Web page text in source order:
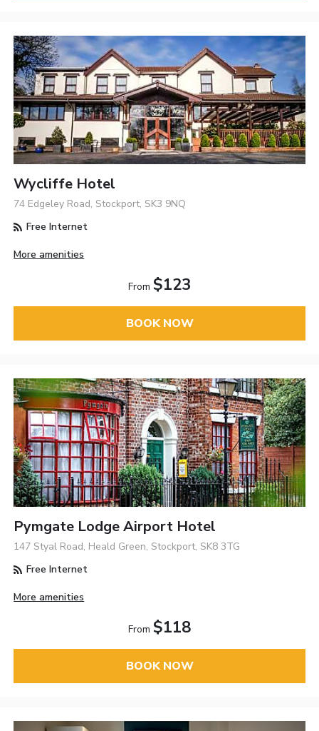
Wycliffe Hotel
74 Edgeley Road, Stockport, SK3 9NQ
Free Internet
More amenities
From $123
BOOK NOW
Pymgate Lodge Airport Hotel
147 Styal Road, Heald Green, Stockport, SK8 3TG
Free Internet
More amenities
From $118
BOOK NOW